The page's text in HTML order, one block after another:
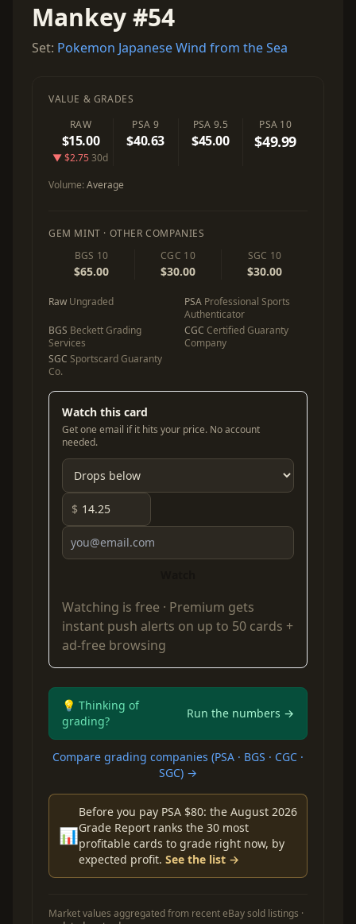
Mankey #54
Set: Pokemon Japanese Wind from the Sea
VALUE & GRADES
RAW
$15.00
▼ $2.7530d
PSA 9
$40.63
PSA 9.5
$45.00
PSA 10
$49.99
Volume:Average
GEM MINT · OTHER COMPANIES
BGS 10
$65.00
CGC 10
$30.00
SGC 10
$30.00
Raw Ungraded PSA Professional Sports
Authenticator
BGS Beckett Grading
Services
CGC Certified Guaranty
Company
SGC Sportscard Guaranty
Co.
Watch this card
Get one email if it hits your price. No account
needed.
$
Watching is free · Premium gets
instant push alerts on up to 50 cards +
ad-free browsing
💡 Thinking of
grading?
Run the numbers →
Compare grading companies (PSA · BGS · CGC ·
SGC) →
📊
Before you pay PSA $80: the August 2026
Grade Report ranks the 30 most
profitable cards to grade right now, by
expected profit. See the list →
Market values aggregated from recent eBay sold listings ·